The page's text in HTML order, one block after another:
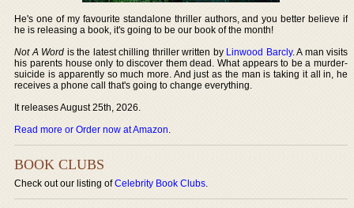
He's one of my favourite standalone thriller authors, and you better believe if
he is releasing a book, it's going to be our book of the month!
Not A Word is the latest chilling thriller written by Linwood Barcly. A man visits
his parents house only to discover them dead. What appears to be a murder-
suicide is apparently so much more. And just as the man is taking it all in, he
receives a phone call that's going to change everything.
It releases August 25th, 2026.
Read more or Order now at Amazon.
BOOK CLUBS
Check out our listing ofCelebrity Book Clubs.